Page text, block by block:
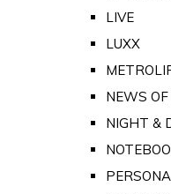
LIVE
LUXX
NEWS
NIGHT &